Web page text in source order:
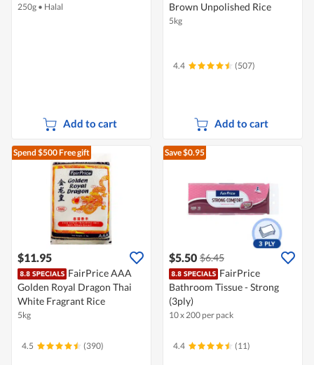
250g • Halal
Add to cart
Brown Unpolished Rice
5kg
4.4 (507)
Add to cart
Spend $500Free gift
$11.95
FairPrice AAA
Golden Royal Dragon Thai
White Fragrant Rice
5kg
4.5 (390)
Save $0.95
$5.50 $6.45
FairPrice
Bathroom Tissue - Strong
(3ply)
10 x 200 per pack
4.4 (11)